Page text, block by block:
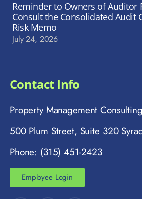
Reminder to Owners of Auditor
Consult the Consolidated Audit
Risk Memo
July 24, 2026
Contact Info
Property Management
500 Plum Street, Suite 320
Phone: (315) 451-2423
Employee Login